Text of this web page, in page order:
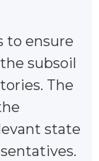
to ensure
subsoil
The
state